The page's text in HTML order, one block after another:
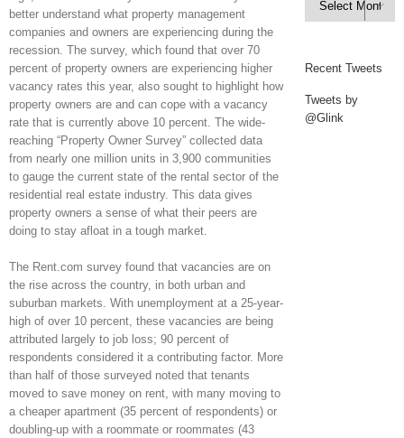
better understand what property management
companies and owners are experiencing during the
recession. The survey, which found that over 70
percent of property owners are experiencing higher
vacancy rates this year, also sought to highlight how
property owners are and can cope with a vacancy
rate that is currently above 10 percent. The wide-
reaching “Property Owner Survey” collected data
from nearly one million units in 3,900 communities
to gauge the current state of the rental sector of the
residential real estate industry. This data gives
property owners a sense of what their peers are
doing to stay afloat in a tough market.
The Rent.com survey found that vacancies are on
the rise across the country, in both urban and
suburban markets. With unemployment at a 25-year-
high of over 10 percent, these vacancies are being
attributed largely to job loss; 90 percent of
respondents considered it a contributing factor. More
than half of those surveyed noted that tenants
moved to save money on rent, with many moving to
a cheaper apartment (35 percent of respondents) or
doubling-up with a roommate or roommates (43

Recent Tweets
Tweets by
@Glink